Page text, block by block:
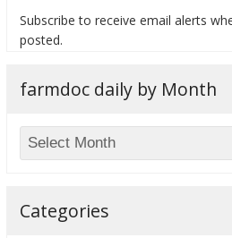
Subscribe to receive email alerts
posted.
farmdoc daily by Month
Categories